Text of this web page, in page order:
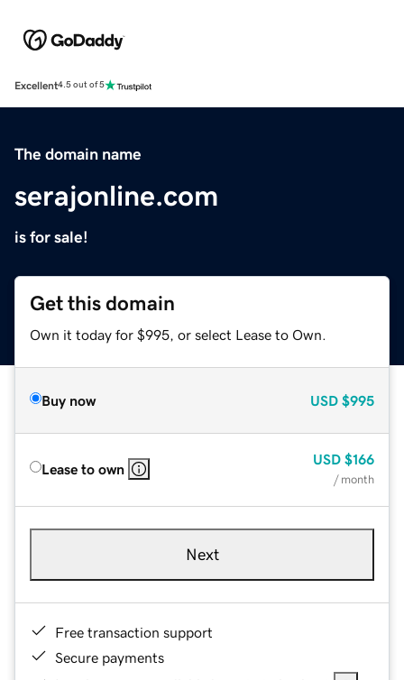
Excellent4.5 out of 5
The domain name
serajonline.com
is for sale!
Get this domain
Own it today for $995, or select Lease to Own.
Buy now USD $995
Lease to own
USD $166
/ month
Next
Free transaction support
Secure payments